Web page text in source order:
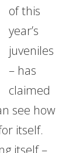
of this
year’s
juveniles
– has
claimed
see how
itself.
itself –